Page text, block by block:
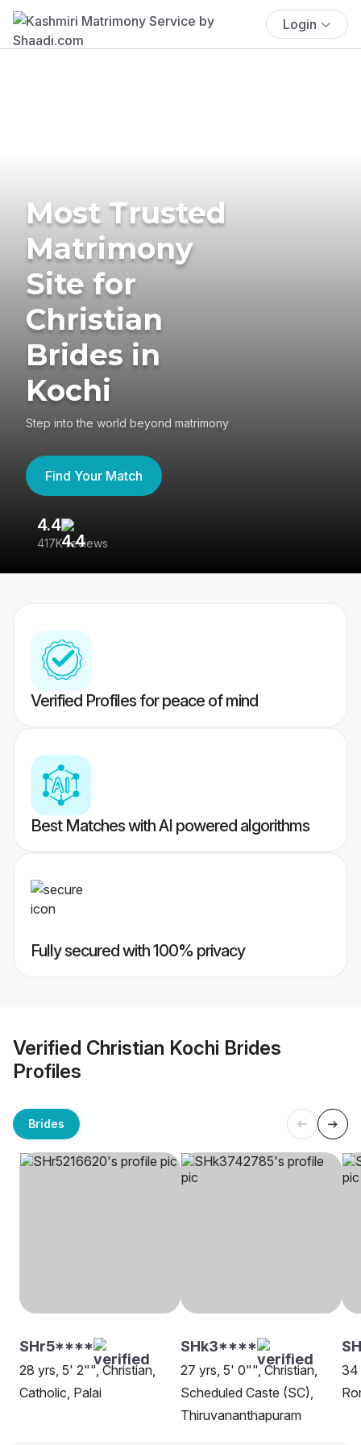
Login
Most Trusted
Matrimony
Site for
Christian
Brides in
Kochi
Step into the world beyond matrimony
Find Your Match
4.4
417K reviews
Verified Profiles for peace of mind
Best Matches with AI powered algorithms
Fully secured with 100% privacy
Verified Christian Kochi Brides
Profiles
Brides
SHr5****
28 yrs, 5' 2"", Christian,
Catholic, Palai
SHk3****
27 yrs, 5' 0"", Christian,
Scheduled Caste (SC),
Thiruvananthapuram
34